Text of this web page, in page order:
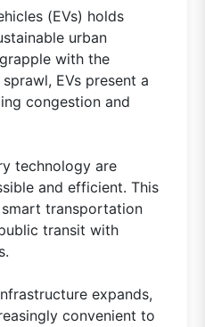
(EVs) holds
urban
with the
EVs present a
congestion and
technology are
and efficient. This
transportation
transit with
expands,
convenient to